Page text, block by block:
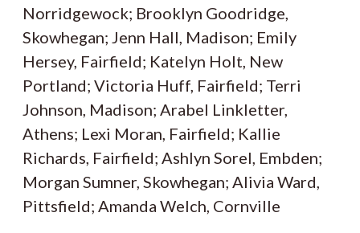
Norridgewock; Brooklyn Goodridge,
Skowhegan; Jenn Hall, Madison; Emily
Hersey, Fairfield; Katelyn Holt, New
Portland; Victoria Huff, Fairfield; Terri
Johnson, Madison; Arabel Linkletter,
Athens; Lexi Moran, Fairfield; Kallie
Richards, Fairfield; Ashlyn Sorel, Embden;
Morgan Sumner, Skowhegan; Alivia Ward,
Pittsfield; Amanda Welch, Cornville